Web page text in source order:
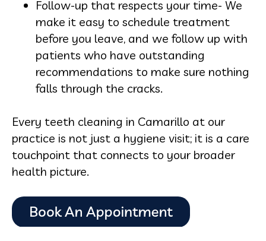
Follow-up that respects your time- We
make it easy to schedule treatment
before you leave, and we follow up with
patients who have outstanding
recommendations to make sure nothing
falls through the cracks.
Every teeth cleaning in Camarillo at our
practice is not just a hygiene visit; it is a care
touchpoint that connects to your broader
health picture.